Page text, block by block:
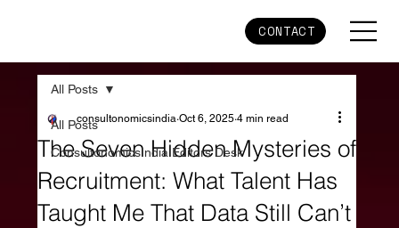
CONTACT
All Posts
ConsultonomicsIndia Editors Desk
All Posts
The Seven Hidden Mysteries of
Recruitment: What Talent Has
Taught Me That Data Still Can’t
consultonomicsindia Oct 6, 2025 4 min read